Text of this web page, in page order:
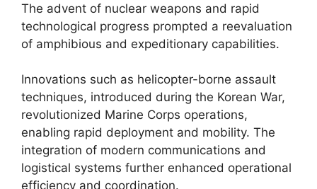
The advent of nuclear weapons and rapid
technological progress prompted a reevaluation
of amphibious and expeditionary capabilities.
Innovations such as helicopter-borne assault
techniques, introduced during the Korean War,
revolutionized Marine Corps operations,
enabling rapid deployment and mobility. The
integration of modern communications and
logistical systems further enhanced operational
efficiency and coordination.